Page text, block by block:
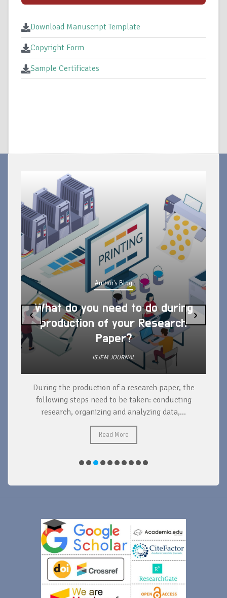
Download Manuscript Template
Copyright Form
Sample Certificates
Author's Blog
What do you need to do during
production of your Research
Paper?
ISJEM JOURNAL
During the production of a research paper, the
following steps need to be taken: conducting
research, organizing and analyzing data,...
Read More
‹ ›